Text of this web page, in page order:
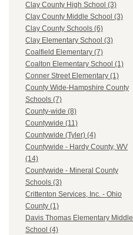
Clay County High School (3)
Clay County Middle School (3)
Clay County Schools (6)
Clay Elementary School (3)
Coalfield Elementary (7)
Coalton Elementary School (1)
Conner Street Elementary (1)
County Wide-Hampshire County
Schools (7)
County-wide (8)
Countywide (11)
Countywide (Tyler) (4)
Countywide - Hardy County, WV
(14)
Countywide - Mineral County
Schools (3)
Crittenton Services, Inc. - Ohio
County (1)
Davis Thomas Elementary Middle
School (4)